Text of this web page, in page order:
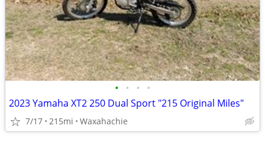
• • • •
2023 Yamaha XT2 250 Dual Sport "215 Original Miles"
7/17 215mi Waxahachie